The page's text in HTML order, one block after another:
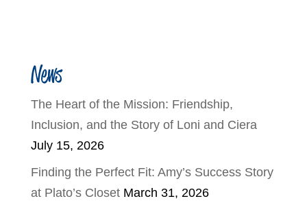
News
The Heart of the Mission: Friendship,
Inclusion, and the Story of Loni and Ciera
July 15, 2026
Finding the Perfect Fit: Amy’s Success Story
at Plato’s Closet March 31, 2026